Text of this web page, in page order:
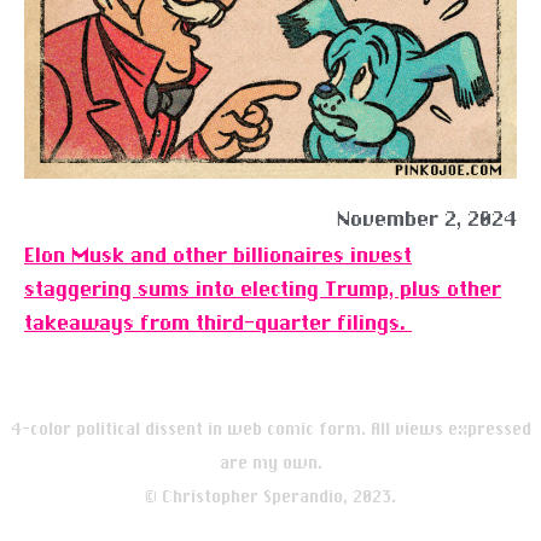
November 2, 2024
Elon Musk and other billionaires invest
staggering sums into electing Trump, plus other
takeaways from third-quarter filings.
4-color political dissent in web comic form. All views expressed
are my own.
© Christopher Sperandio, 2023.